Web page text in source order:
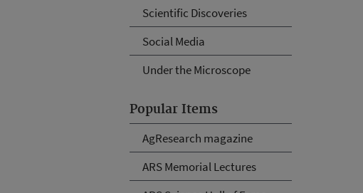
Scientific Discoveries
Social Media
Under the Microscope
Popular Items
AgResearch magazine
ARS Memorial Lectures